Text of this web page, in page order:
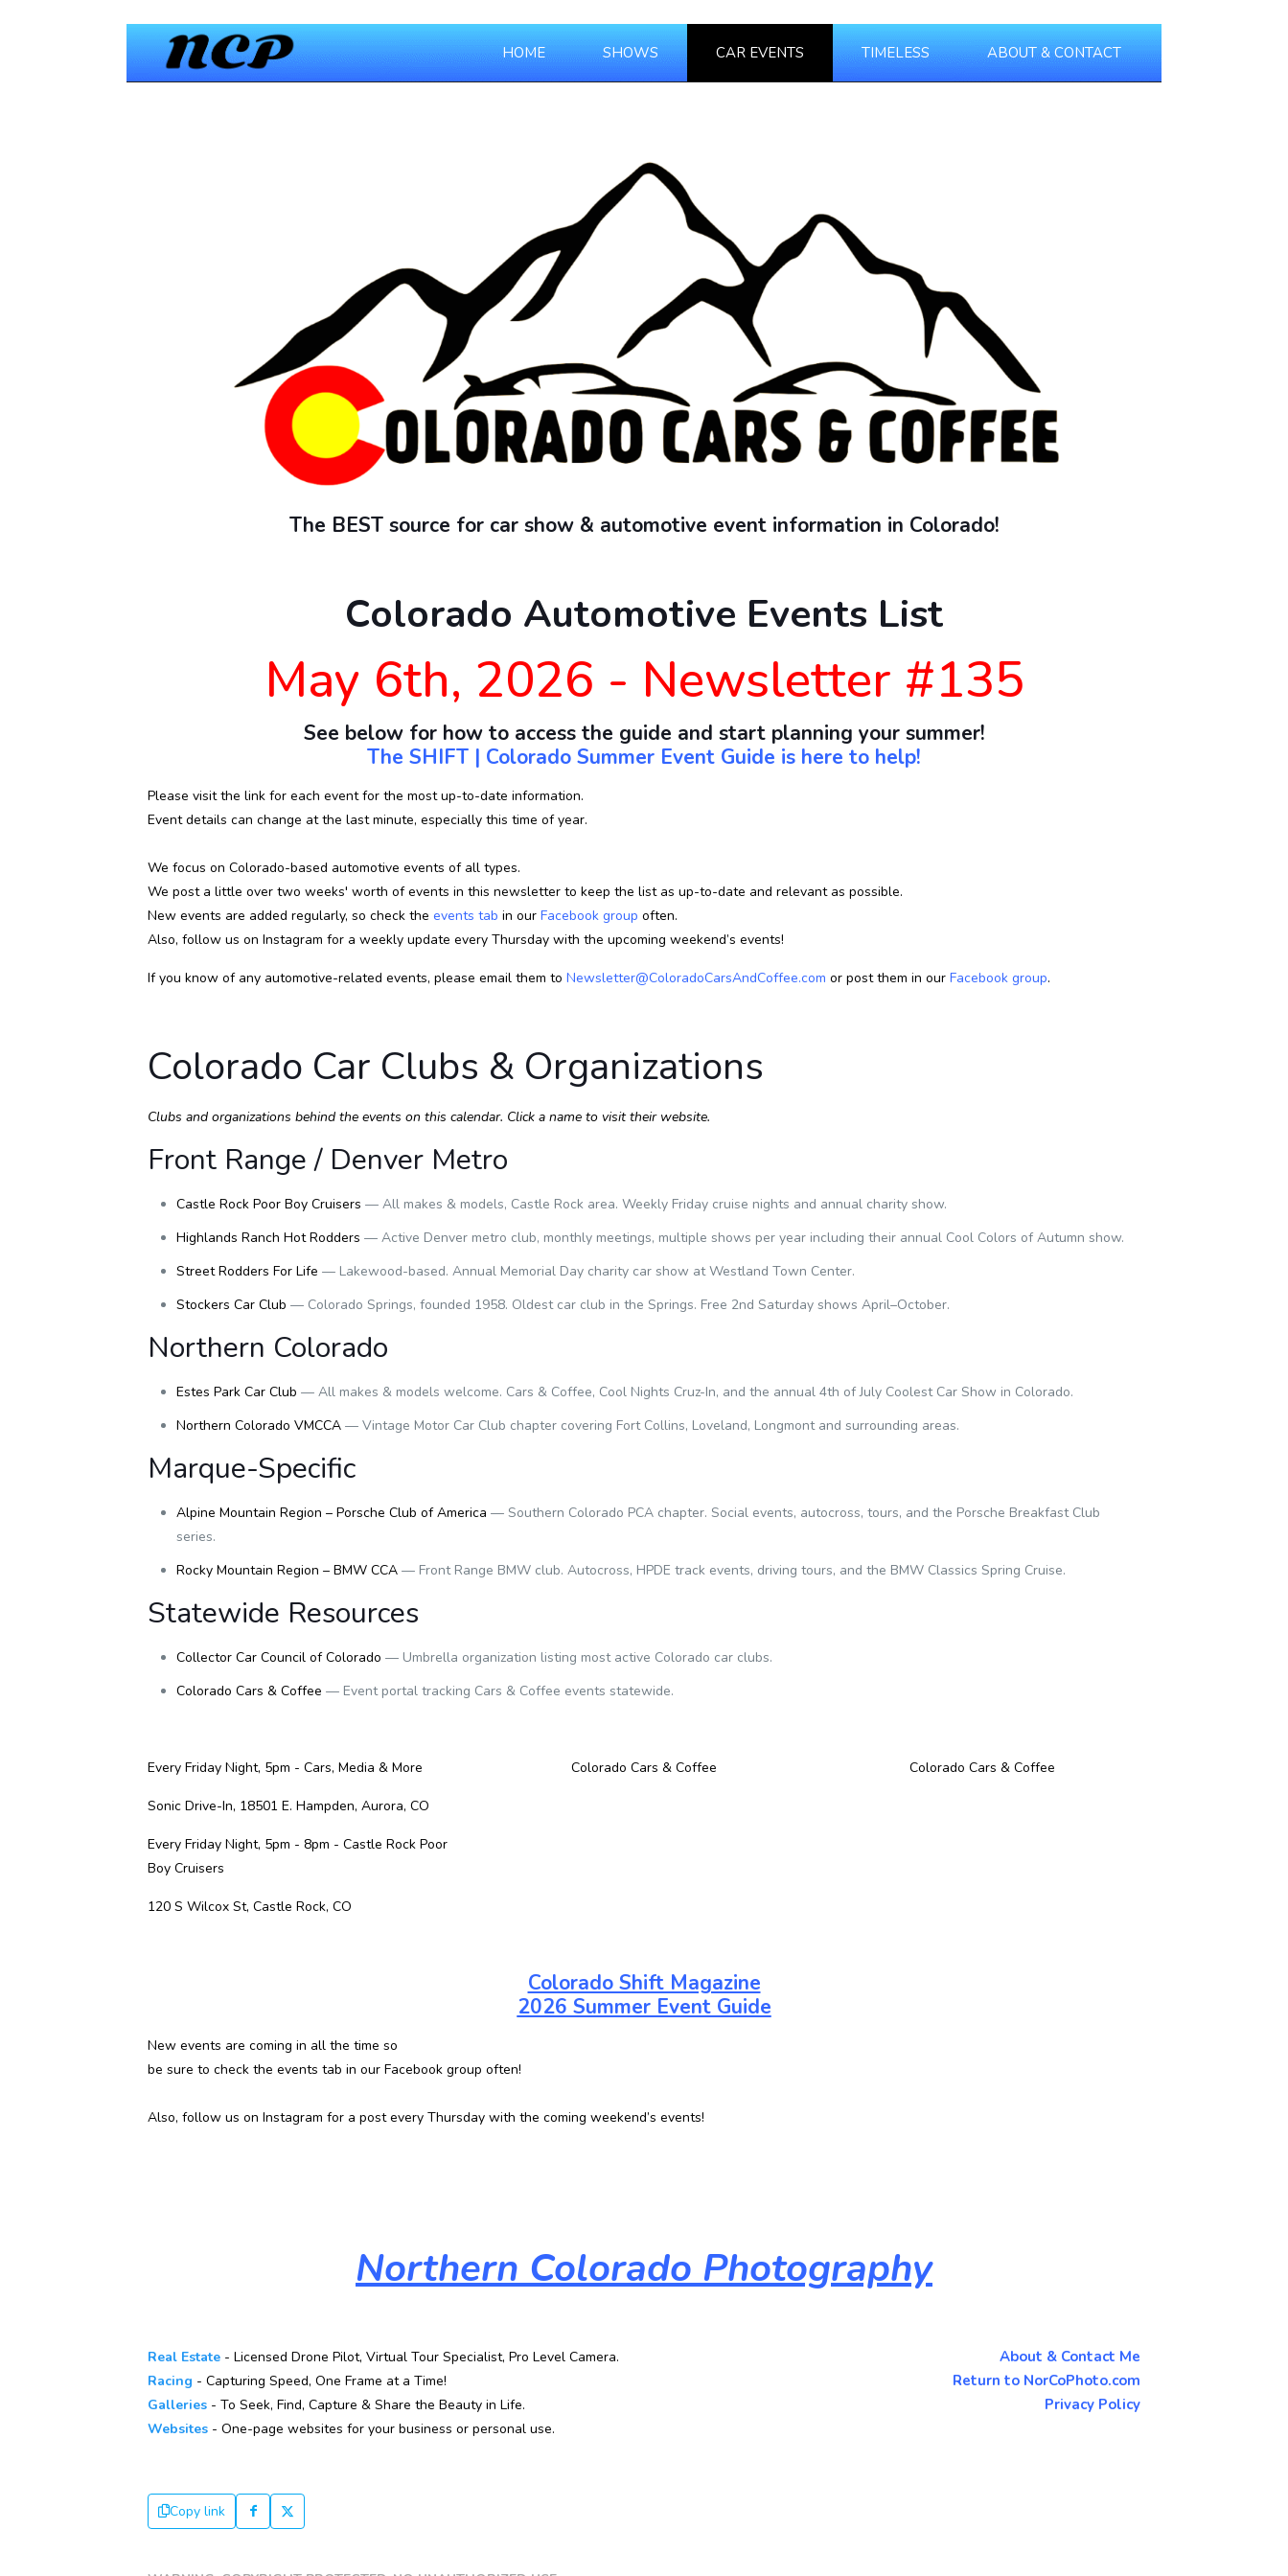
HOME SHOWS CAR EVENTS TIMELESS ABOUT & CONTACT
The BEST source for car show & automotive event information in Colorado!
Colorado Automotive Events List
May 6th, 2026 - Newsletter #135
See below for how to access the guide and start planning your summer!
The SHIFT | Colorado Summer Event Guide is here to help!
Please visit the link for each event for the most up-to-date information.
Event details can change at the last minute, especially this time of year.
We focus on Colorado-based automotive events of all types.
We post a little over two weeks' worth of events in this newsletter to keep the list as up-to-date and relevant as possible.
New events are added regularly, so check the events tab in our Facebook group often.
Also, follow us on Instagram for a weekly update every Thursday with the upcoming weekend’s events!
If you know of any automotive-related events, please email them to Newsletter@ColoradoCarsAndCoffee.com or post them in our Facebook group.
Colorado Car Clubs & Organizations
Clubs and organizations behind the events on this calendar. Click a name to visit their website.
Front Range / Denver Metro
Castle Rock Poor Boy Cruisers — All makes & models, Castle Rock area. Weekly Friday cruise nights and annual charity show.
Highlands Ranch Hot Rodders — Active Denver metro club, monthly meetings, multiple shows per year including their annual Cool Colors of Autumn show.
Street Rodders For Life — Lakewood-based. Annual Memorial Day charity car show at Westland Town Center.
Stockers Car Club — Colorado Springs, founded 1958. Oldest car club in the Springs. Free 2nd Saturday shows April–October.
Northern Colorado
Estes Park Car Club — All makes & models welcome. Cars & Coffee, Cool Nights Cruz-In, and the annual 4th of July Coolest Car Show in Colorado.
Northern Colorado VMCCA — Vintage Motor Car Club chapter covering Fort Collins, Loveland, Longmont and surrounding areas.
Marque-Specific
Alpine Mountain Region – Porsche Club of America — Southern Colorado PCA chapter. Social events, autocross, tours, and the Porsche Breakfast Club
series.
Rocky Mountain Region – BMW CCA — Front Range BMW club. Autocross, HPDE track events, driving tours, and the BMW Classics Spring Cruise.
Statewide Resources
Collector Car Council of Colorado — Umbrella organization listing most active Colorado car clubs.
Colorado Cars & Coffee — Event portal tracking Cars & Coffee events statewide.
Every Friday Night, 5pm - Cars, Media & More
Sonic Drive-In, 18501 E. Hampden, Aurora, CO
Every Friday Night, 5pm - 8pm - Castle Rock Poor
Boy Cruisers
120 S Wilcox St, Castle Rock, CO
Colorado Cars & Coffee Colorado Cars & Coffee
Colorado Shift Magazine
2026 Summer Event Guide
New events are coming in all the time so
be sure to check the events tab in our Facebook group often!
Also, follow us on Instagram for a post every Thursday with the coming weekend’s events!
Northern Colorado Photography
Real Estate - Licensed Drone Pilot, Virtual Tour Specialist, Pro Level Camera.
Racing - Capturing Speed, One Frame at a Time!
Galleries - To Seek, Find, Capture & Share the Beauty in Life.
Websites - One-page websites for your business or personal use.
About & Contact Me
Return to NorCoPhoto.com
Privacy Policy
Copy link